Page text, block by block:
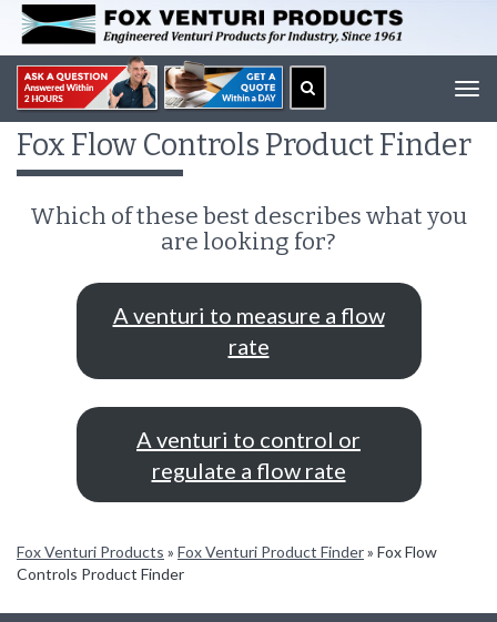
Fox Flow Controls Product Finder
Which of these best describes what you
are looking for?
A venturi to measure a flow
rate
A venturi to control or
regulate a flow rate
Fox Venturi Products » Fox Venturi Product Finder» Fox Flow
Controls Product Finder